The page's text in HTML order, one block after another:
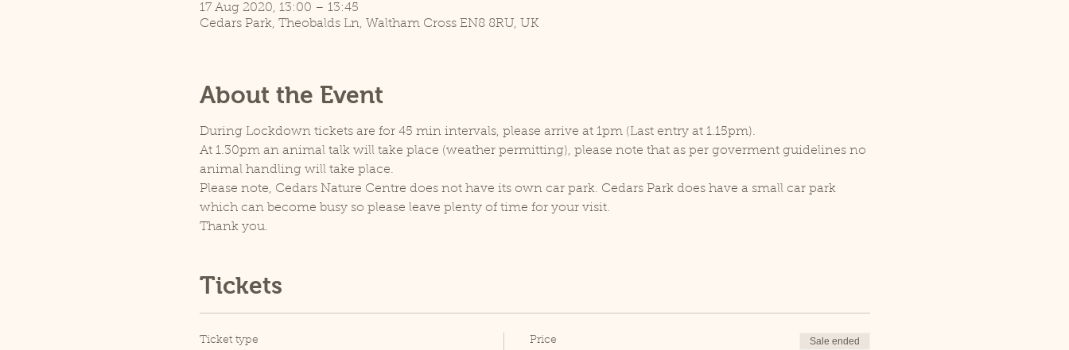
17 Aug 2020, 13:00 – 13:45
Cedars Park, Theobalds Ln, Waltham Cross EN8 8RU, UK
About the Event
During Lockdown tickets are for 45 min intervals, please arrive at 1pm (Last entry at 1.15pm).
At 1.30pm an animal talk will take place (weather permitting), please note that as per goverment guidelines no
animal handling will take place.
Please note, Cedars Nature Centre does not have its own car park. Cedars Park does have a small car park
which can become busy so please leave plenty of time for your visit.
Thank you.
Tickets
Ticket type Price Sale ended